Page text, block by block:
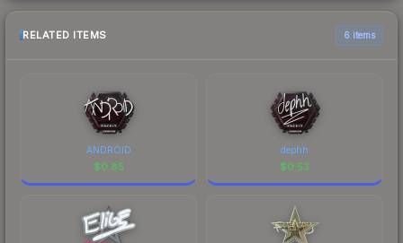
RELATED ITEMS 6 items
ANDROID
$0.85
dephh
$0.53